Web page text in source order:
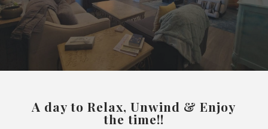
A day to Relax, Unwind & Enjoy
the time!!